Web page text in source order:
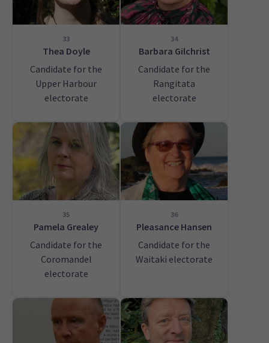
33
Thea Doyle
Candidate for the
Upper Harbour
electorate
34
Barbara Gilchrist
Candidate for the
Rangitata
electorate
35
Pamela Grealey
Candidate for the
Coromandel
electorate
36
Pleasance Hansen
Candidate for the
Waitaki electorate